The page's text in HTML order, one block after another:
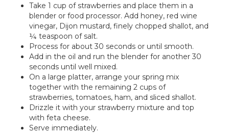
Take 1 cup of strawberries and place them in a
blender or food processor. Add honey, red wine
vinegar, Dijon mustard, finely chopped shallot, and
¼ teaspoon of salt.
Process for about 30 seconds or until smooth.
Add in the oil and run the blender for another 30
seconds until well mixed.
On a large platter, arrange your spring mix
together with the remaining 2 cups of
strawberries, tomatoes, ham, and sliced shallot.
Drizzle it with your strawberry mixture and top
with feta cheese.
Serve immediately.